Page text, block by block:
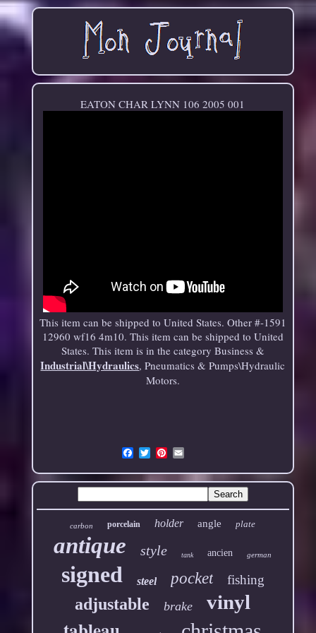
EATON CHAR LYNN 106 2005 001
This item can be shipped to United States. Other #-1591
12960 wf16 4m10. This item can be shipped to United
States. This item is in the category Business &
Industrial\Hydraulics, Pneumatics & Pumps\Hydraulic
Motors.
Email
carbon porcelain holder angle plate
antique style tank ancien german
signed steel pocket fishing
adjustable brake vinyl